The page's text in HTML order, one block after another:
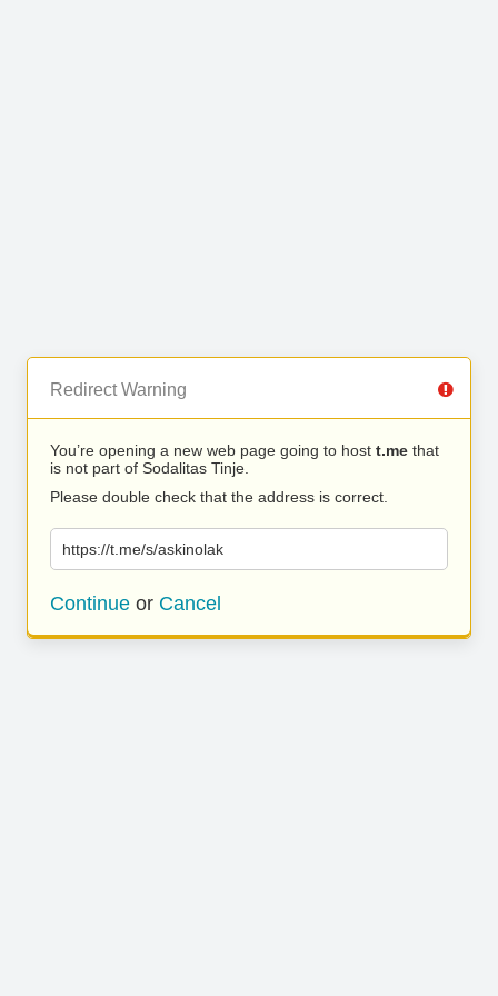
Redirect Warning
You’re opening a new web page going to host t.me that
is not part of Sodalitas Tinje.
Please double check that the address is correct.
https://t.me/s/askinolak
Continue or Cancel